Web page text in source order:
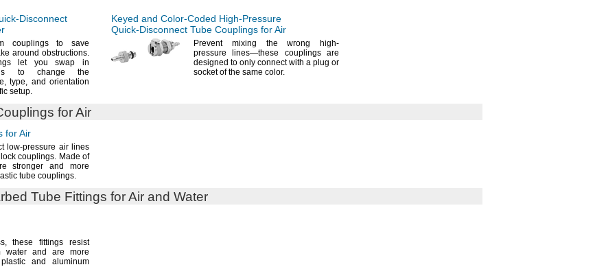
Disconnect
couplings to save
around obstructions.
let you swap in
to change the
type, and orientation
setup.
Keyed and Color-Coded High-Pressure
Quick-Disconnect Tube Couplings for Air
Prevent mixing the wrong high-
pressure
lines—these couplings are
designed to only connect with a plug or
socket of the same color.
for Air
for Air
low-pressure air lines
lockcouplings. Made of
stronger and more
tube couplings.
Tube Fittings for Air and Water
these fittings resist
water and are more
and aluminum